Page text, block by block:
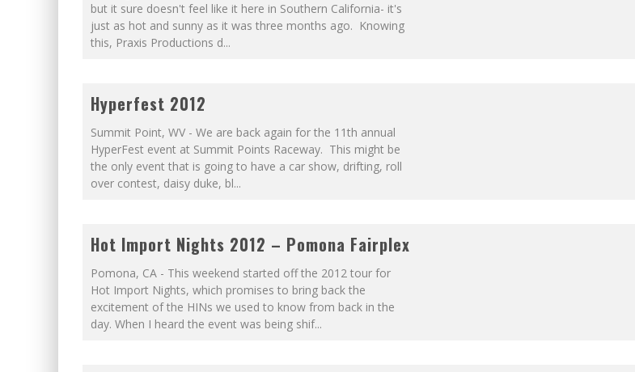
but it sure doesn't feel like it here in Southern California- it's
just as hot and sunny as it was three months ago. Knowing
this, Praxis Productions d...
Hyperfest 2012
Summit Point, WV - We are back again for the 11th annual
HyperFest event at Summit Points Raceway. This might be
the only event that is going to have a car show, drifting, roll
over contest, daisy duke, bl...
Hot Import Nights 2012 – Pomona Fairplex
Pomona, CA - This weekend started off the 2012 tour for
Hot Import Nights, which promises to bring back the
excitement of the HINs we used to know from back in the
day. When I heard the event was being shif...